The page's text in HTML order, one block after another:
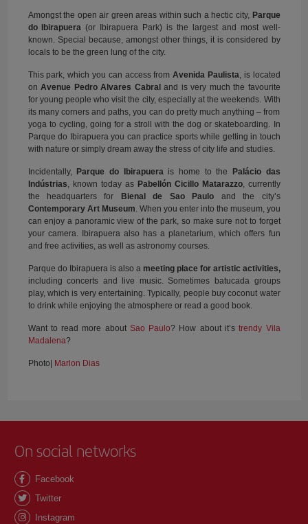
Amongst the open air green areas within such a hectic city, Parque
do Ibirapuera (or Ibirapuera Park) is the largest and most well-
known. Special because, amongst other things, it is considered by
locals to be the green lung of the city.
This park, which you can access fromAvenida Paulista, is located
on Avenue Pedro Alvares Cabral and is very much the favourite
for young people who visit the city, especially at the weekends. With
its many corners and paths, you can do pretty much anything – from
yoga to cycling, going for a stroll with the dog or skateboarding. In
Parque do Ibirapuera you can practice sports while getting in touch
with nature or simply dream away the stress of city life and studies.
Incidentally, Parque do Ibirapuerais home to the
Palácio das
Indústrias, known today as Pabellón Cicillo Matarazzo, currently
the headquarters for
Bienal de Sao Paulo and the city’s
Contemporary Art Museum. When you enter into the museum, you
can enjoy a panoramic view of the park, so make sure not to forget
your camera. Ibirapuera also has a planetarium, which offers fun
and free activities, as well as astronomy courses.
Parque do Ibirapuera is also a meeting place for artistic activities,
including concerts and live music. Sometimes batucada groups
play, which is very entertaining. Typically, people buy coconut water
to drink while enjoying the atmosphere or read a good book.
Want to read more about Sao Paulo? How about it’strendy Vila
Madalena?
Photo| Marlon Dias
On social networks
Facebook
Twitter
Instagram